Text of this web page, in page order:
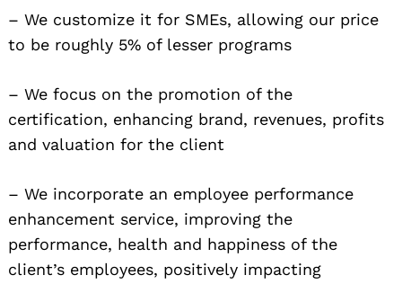
– We customize it for SMEs, allowing our price
to be roughly 5% of lesser programs
– We focus on the promotion of the
certification, enhancing brand, revenues, profits
and valuation for the client
– We incorporate an employee performance
enhancement service, improving the
performance, health and happiness of the
client’s employees, positively impacting